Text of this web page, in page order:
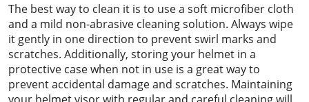
The best way to clean it is to use a soft microfiber cloth
and a mild non-abrasive cleaning solution. Always wipe
it gently in one direction to prevent swirl marks and
scratches. Additionally, storing your helmet in a
protective case when not in use is a great way to
prevent accidental damage and scratches. Maintaining